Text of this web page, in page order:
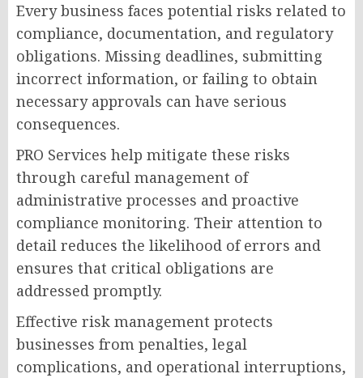
Every business faces potential risks related to
compliance, documentation, and regulatory
obligations. Missing deadlines, submitting
incorrect information, or failing to obtain
necessary approvals can have serious
consequences.
PRO Services help mitigate these risks
through careful management of
administrative processes and proactive
compliance monitoring. Their attention to
detail reduces the likelihood of errors and
ensures that critical obligations are
addressed promptly.
Effective risk management protects
businesses from penalties, legal
complications, and operational interruptions,